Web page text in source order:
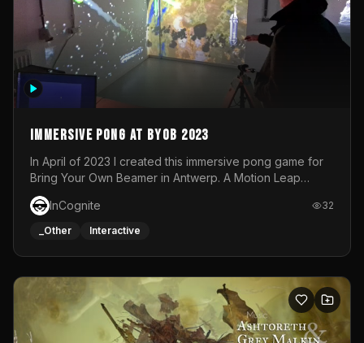
Immersive Pong at BYOB 2023
In April of 2023 I created this immersive pong game for
Bring Your Own Beamer in Antwerp. A Motion Leap
sensor tracked the player's hand to control 2 paddles at
the same time. While a simple game by itself, splitting
one's attention between the 2 independent surfaces
each level featured a space-themed 3D scene.As usual,
everything was made in TouchDesigner.
InCognite 32
_Other Interactive